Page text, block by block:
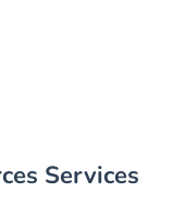
Services